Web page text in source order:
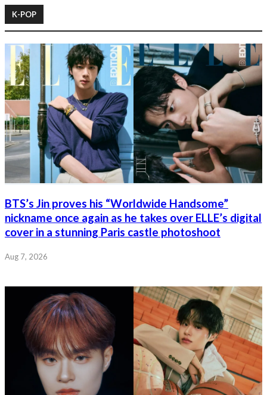
K-POP
BTS’s Jin proves his “Worldwide Handsome”
nickname once again as he takes over ELLE’s digital
cover in a stunning Paris castle photoshoot
Aug 7, 2026